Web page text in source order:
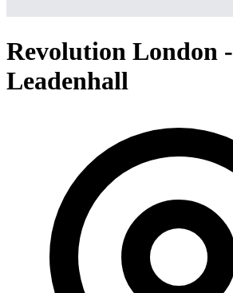
Revolution London -
Leadenhall